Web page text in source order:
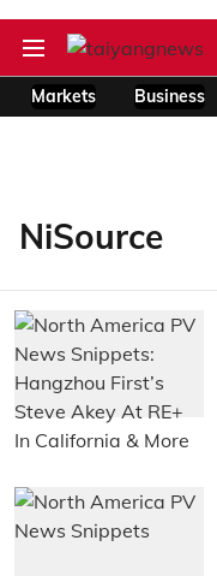
Markets Business
NiSource